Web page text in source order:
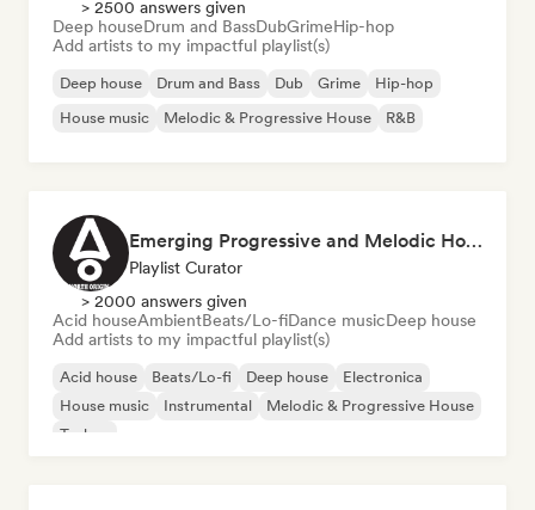
> 2500 answers given
Deep houseDrum and BassDubGrimeHip-hop
Add artists to my impactful playlist(s)
Deep house Drum and Bass Dub Grime
Hip-hop
House music
Melodic & Progressive House R&B
Emerging Progressive and Melodic House Artists
Playlist Curator
> 2000 answers given
Acid houseAmbientBeats/Lo-fiDance musicDeep house
Add artists to my impactful playlist(s)
Acid house Beats/Lo-fi Deep house
Electronica
House music
Instrumental
Melodic & Progressive House
Techno